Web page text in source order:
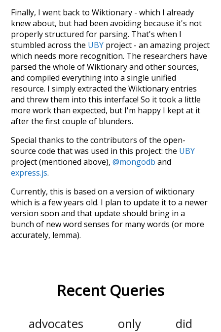
Finally, I went back to Wiktionary - which I already
knew about, but had been avoiding because it's not
properly structured for parsing. That's when I
stumbled across the UBY project - an amazing project
which needs more recognition. The researchers have
parsed the whole of Wiktionary and other sources,
and compiled everything into a single unified
resource. I simply extracted the Wiktionary entries
and threw them into this interface! So it took a little
more work than expected, but I'm happy I kept at it
after the first couple of blunders.
Special thanks to the contributors of the open-
source code that was used in this project: the UBY
project (mentioned above),@mongodb and
express.js.
Currently, this is based on a version of wiktionary
which is a few years old. I plan to update it to a newer
version soon and that update should bring in a
bunch of new word senses for many words (or more
accurately, lemma).
Recent Queries
advocates only
did